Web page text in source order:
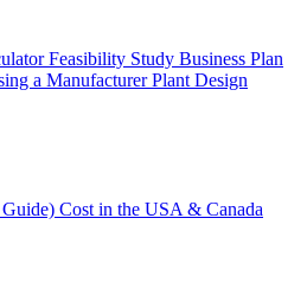
Feasibility Study Business Plan
a Manufacturer Plant Design
Cost in the USA & Canada